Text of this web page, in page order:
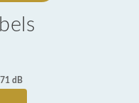
71 dB